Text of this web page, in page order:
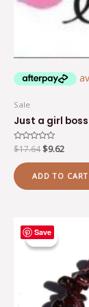
Sale
Just a girl
Rated
0
out
of
5
$17.64 $9.62
ADD TO CART
Save
Sale!
Sale!
price
was: